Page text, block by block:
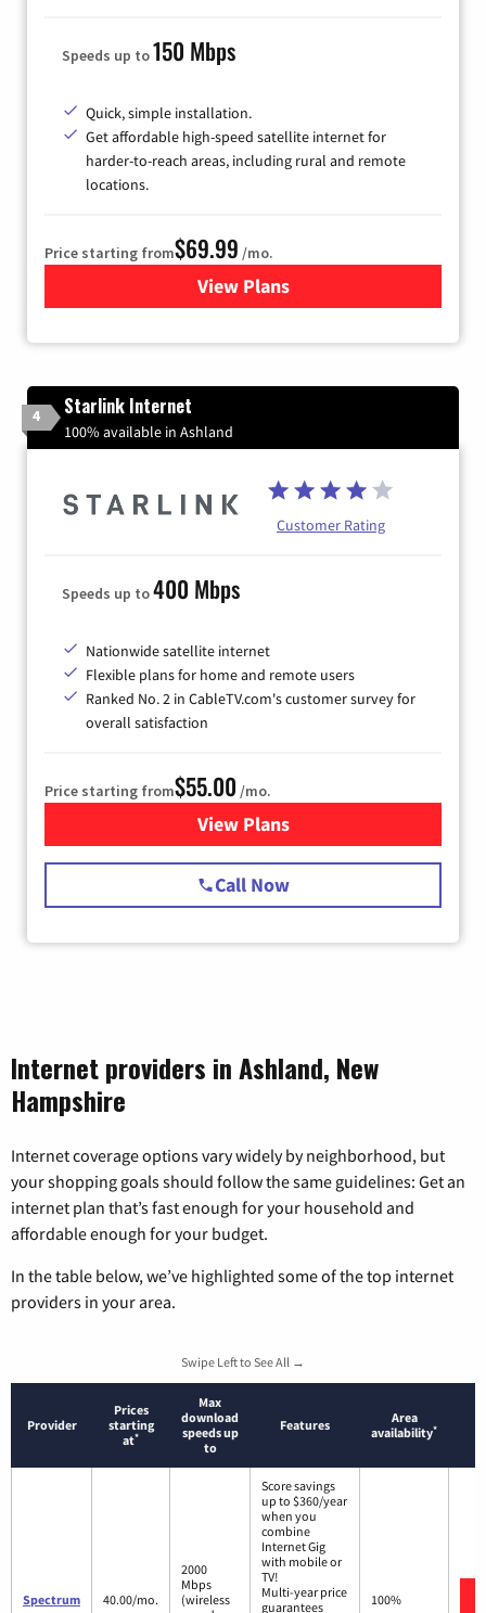
Speeds up to150 Mbps
Quick, simple installation.
Get affordable high-speed satellite internet for
harder-to-reach areas, including rural and remote
locations.
Price starting from$69.99 /mo.
View Plansfor Viasat Satellite Internet
4 Starlink Internet
100% available in Ashland
Customer Rating
Speeds up to400 Mbps
Nationwide satellite internet
Flexible plans for home and remote users
Ranked No. 2 in CableTV.com's customer survey for
overall satisfaction
Price starting from$55.00 /mo.
View Plansfor Starlink Internet
Call Now
Internet providers in Ashland, New
Hampshire
Internet coverage options vary widely by neighborhood, but
your shopping goals should follow the same guidelines: Get an
internet plan that’s fast enough for your household and
affordable enough for your budget.
In the table below, we’ve highlighted some of the top internet
providers in your area.
Swipe Left to See All →
Provider
Prices
starting
at*
Max
download
speeds up
to
Features
Area
availability*
Spectrum 40.00/mo.
2000
Mbps
(wireless
Score savings
up to $360/year
when you
combine
Internet Gig
with mobile or
TV!
Multi-year price
guarantees
100%